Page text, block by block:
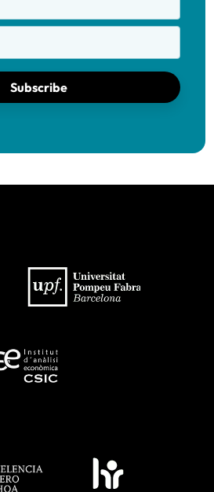
Subscribe